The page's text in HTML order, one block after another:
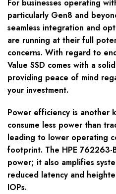
For businesses operating
particularly Gen8 and
seamless integration and
are running at their full
concerns. With regard to
Value SSD comes with a
providing peace of mind
your investment.
Power efficiency is another
consume less power than
leading to lower operating
footprint. The HPE 762263-
power; it also amplifies
reduced latency and
IOPs.